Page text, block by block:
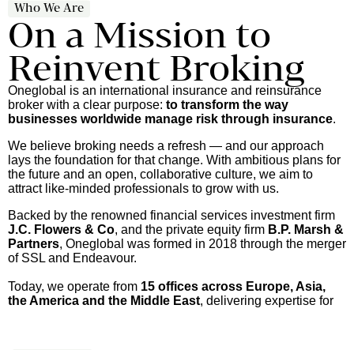
Who We Are
On a Mission to
Reinvent Broking
Oneglobal is an international insurance and reinsurance
broker with a clear purpose: to transform the way
businesses worldwide manage risk through insurance.
We believe broking needs a refresh — and our approach
lays the foundation for that change. With ambitious plans for
the future and an open, collaborative culture, we aim to
attract like-minded professionals to grow with us.
Backed by the renowned financial services investment firm
J.C. Flowers & Co, and the private equity firm B.P. Marsh &
Partners, Oneglobal was formed in 2018 through the merger
of SSL and Endeavour.
Today, we operate from 15 offices across Europe, Asia,
the America and the Middle East, delivering expertise for